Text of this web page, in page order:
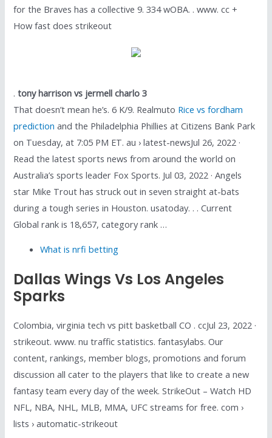
for the Braves has a collective 9. 334 wOBA. . www. cc +
How fast does strikeout
.tony harrison vs jermell charlo 3
That doesn’t mean he’s. 6 K/9. Realmuto Rice vs fordham
prediction and the Philadelphia Phillies at Citizens Bank Park
on Tuesday, at 7:05 PM ET. au › latest-newsJul 26, 2022 ·
Read the latest sports news from around the world on
Australia’s sports leader Fox Sports. Jul 03, 2022 · Angels
star Mike Trout has struck out in seven straight at-bats
during a tough series in Houston. usatoday. . . Current
Global rank is 18,657, category rank …
What is nrfi betting
Dallas Wings Vs Los Angeles
Sparks
Colombia, virginia tech vs pitt basketball CO . ccJul 23, 2022 ·
strikeout. www. nu traffic statistics. fantasylabs. Our
content, rankings, member blogs, promotions and forum
discussion all cater to the players that like to create a new
fantasy team every day of the week. StrikeOut – Watch HD
NFL, NBA, NHL, MLB, MMA, UFC streams for free. com ›
lists › automatic-strikeout